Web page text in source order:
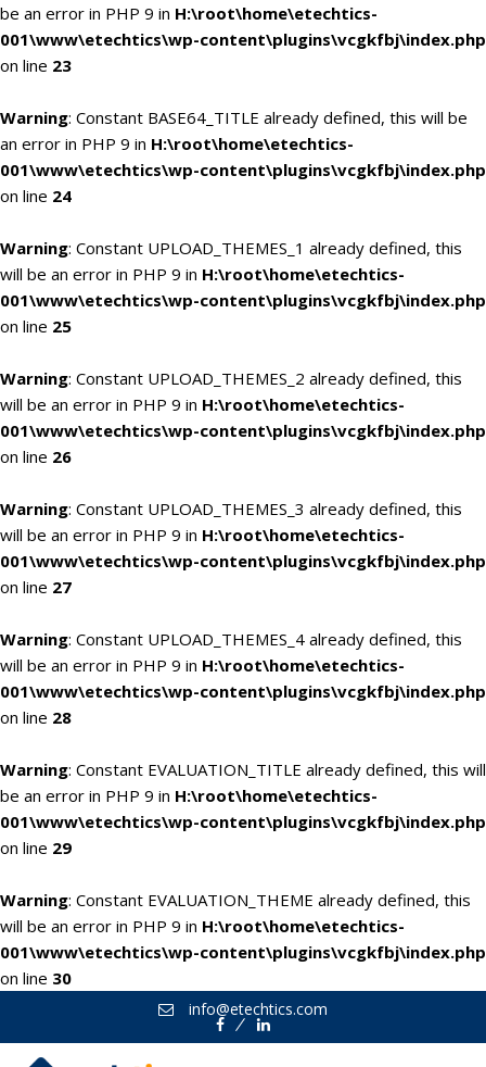
be an error in PHP 9 in H:\root\home\etechtics-
001\www\etechtics\wp-content\plugins\vcgkfbj\index.php
on line 23
Warning: Constant BASE64_TITLE already defined, this will be
an error in PHP 9 in H:\root\home\etechtics-
001\www\etechtics\wp-content\plugins\vcgkfbj\index.php
on line 24
Warning: Constant UPLOAD_THEMES_1 already defined, this
will be an error in PHP 9 in H:\root\home\etechtics-
001\www\etechtics\wp-content\plugins\vcgkfbj\index.php
on line 25
Warning: Constant UPLOAD_THEMES_2 already defined, this
will be an error in PHP 9 in H:\root\home\etechtics-
001\www\etechtics\wp-content\plugins\vcgkfbj\index.php
on line 26
Warning: Constant UPLOAD_THEMES_3 already defined, this
will be an error in PHP 9 in H:\root\home\etechtics-
001\www\etechtics\wp-content\plugins\vcgkfbj\index.php
on line 27
Warning: Constant UPLOAD_THEMES_4 already defined, this
will be an error in PHP 9 in H:\root\home\etechtics-
001\www\etechtics\wp-content\plugins\vcgkfbj\index.php
on line 28
Warning: Constant EVALUATION_TITLE already defined, this will
be an error in PHP 9 in H:\root\home\etechtics-
001\www\etechtics\wp-content\plugins\vcgkfbj\index.php
on line 29
Warning: Constant EVALUATION_THEME already defined, this
will be an error in PHP 9 in H:\root\home\etechtics-
001\www\etechtics\wp-content\plugins\vcgkfbj\index.php
on line 30
info@etechtics.com
FacebookLinkedin